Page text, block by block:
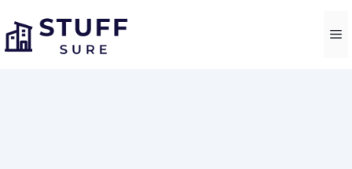
to
content